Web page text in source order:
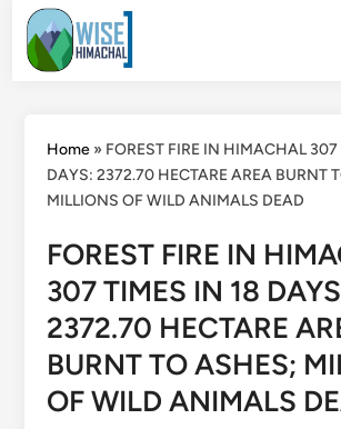
Skip
to
content
Home» FOREST FIRE IN HIMACHAL 307
DAYS: 2372.70 HECTARE AREA BURNT
MILLIONS OF WILD ANIMALS DEAD
FOREST FIRE IN
307 TIMES IN 18
2372.70 HECTARE
BURNT TO ASHES;
OF WILD ANIMALS